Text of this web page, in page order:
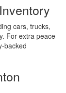
cars, trucks,
For extra peace
backed